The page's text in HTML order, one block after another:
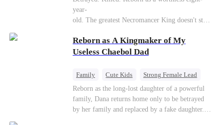
Pittsburgh. Overnight, he tears away every
contract Ridgeline has, and brings Jack to his
beg. But they forgot one thing: You do not
humiliate a fallen soldier's widow in front of the
coming —
year-
old. The greatest Necromancer King doesn't stay
Death and a Fallen Angel—
and makes every one of them pay. Until a voice l
—"You didn't think it was over, did you?"
Reborn as A Kingmaker of My
Useless Chaebol Dad
Family Cute Kids
Strong Female Lead
Dynamic Duo
Underdog Rise
Reborn as the long-lost daughter of a powerful
family, Dana returns home only to be betrayed
by her family and replaced by a fake daughter.